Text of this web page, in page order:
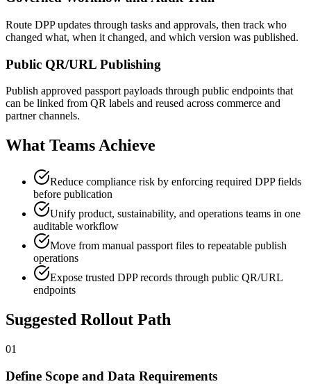
Route DPP updates through tasks and approvals, then track who
changed what, when it changed, and which version was published.
Public QR/URL Publishing
Publish approved passport payloads through public endpoints that
can be linked from QR labels and reused across commerce and
partner channels.
What Teams Achieve
Reduce compliance risk by enforcing required DPP fields
before publication
Unify product, sustainability, and operations teams in one
auditable workflow
Move from manual passport files to repeatable publish
operations
Expose trusted DPP records through public QR/URL
endpoints
Suggested Rollout Path
01
Define Scope and Data Requirements